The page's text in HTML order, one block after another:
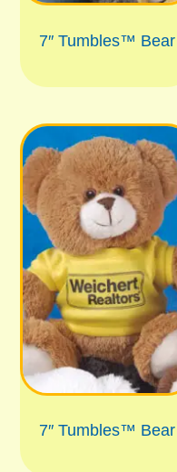
7″ Tumbles™ Bear
7″ Tumbles™ Bear